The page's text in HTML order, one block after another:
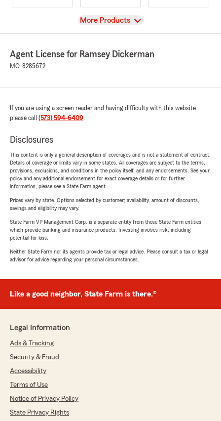
View
More Products
Agent License for Ramsey Dickerman
MO-8285672
If you are using a screen reader and having difficulty with this website
please call (573) 594-6409.
Disclosures
This content is only a general description of coverages and is not a statement of contract.
Details of coverage or limits vary in some states. All coverages are subject to the terms,
provisions, exclusions, and conditions in the policy itself, and any endorsements. See your
policy and any additional endorsement for exact coverage details or for further
information, please see a State Farm agent.
Prices vary by state. Options selected by customer; availability, amount of discounts,
savings and eligibility may vary.
State Farm VP Management Corp. is a separate entity from those State Farm entities
which provide banking and insurance products. Investing involves risk, including
potential for loss.
Neither State Farm nor its agents provide tax or legal advice. Please consult a tax or legal
advisor for advice regarding your personal circumstances.
Like a good neighbor, State Farm is there.®
Legal Information
Ads & Tracking
Security & Fraud
Accessibility
Terms of Use
Notice of Privacy Policy
State Privacy Rights